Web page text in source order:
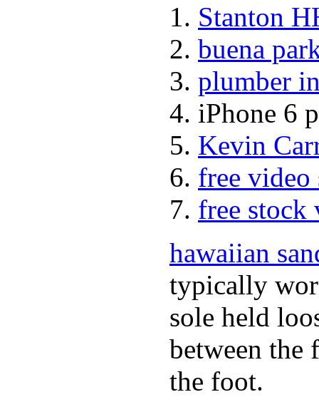
Stanton
buena
plumber
iPhone 6
Kevin
free video
free stock
hawaiian
typically
sole held
between the
the foot.